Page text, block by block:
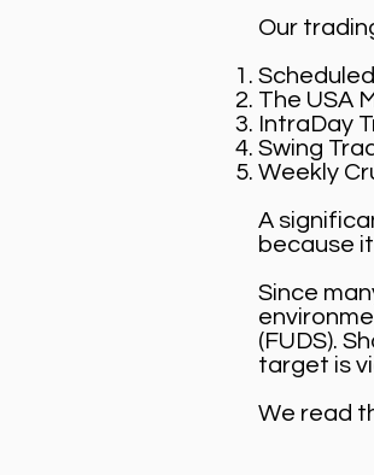
Our
The USA
IntraDay
Swing
Weekly
A
because
Since
(FUDS).
target is
We read